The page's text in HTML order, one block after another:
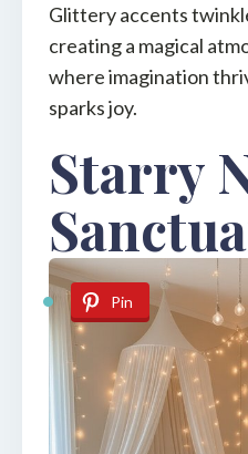
Glittery accents
creating a magical
where imagination
sparks joy.
Starry
Pin